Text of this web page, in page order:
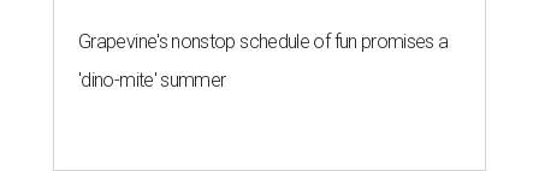
Grapevine's nonstop schedule of fun promises a
'dino-mite' summer